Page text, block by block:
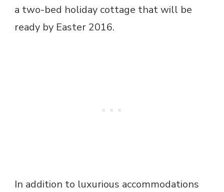
a two-bed holiday cottage that will be
ready by Easter 2016.
In addition to luxurious accommodations